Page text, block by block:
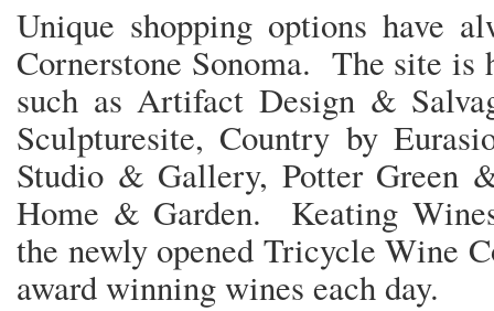
Unique shopping options have
Cornerstone Sonoma. The site is
such as Artifact Design &
Sculpturesite, Country by
Studio & Gallery, Potter Green
Home & Garden. Keating
the newly opened Tricycle Wine
award winning wines each